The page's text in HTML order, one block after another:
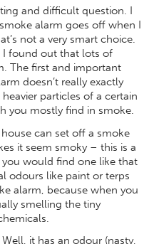
and difficult question. I
alarm goes off when I
not a very smart choice.
I found out that lots of
The first and important
doesn’t really exactly
particles of a certain
you mostly find in smoke.
can set off a smoke
it seem smoky – this is a
would find one like that
odours like paint or terps
alarm, because when you
smelling the tiny
it has an odour (nasty,